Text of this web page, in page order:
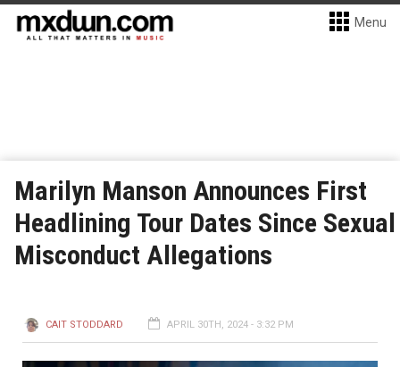
Menu
Marilyn Manson Announces First
Headlining Tour Dates Since Sexual
Misconduct Allegations
CAIT STODDARD APRIL 30TH, 2024 - 3:32 PM